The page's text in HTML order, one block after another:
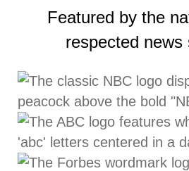
Featured by the
respected news